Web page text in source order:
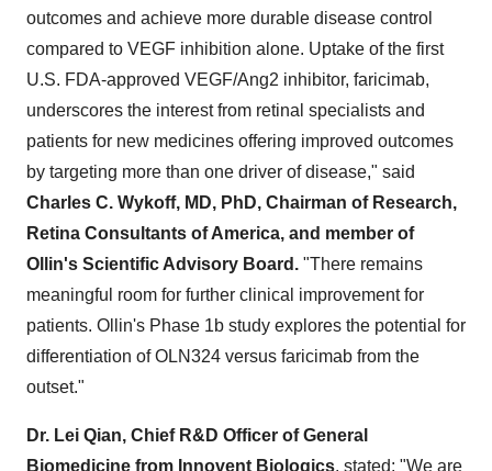
outcomes and achieve more durable disease control
compared to VEGF inhibition alone. Uptake of the first
U.S. FDA-approved VEGF/Ang2 inhibitor, faricimab,
underscores the interest from retinal specialists and
patients for new medicines offering improved outcomes
by targeting more than one driver of disease," said
Charles C. Wykoff, MD, PhD, Chairman of Research,
Retina Consultants of America, and member of
Ollin's Scientific Advisory Board. "There remains
meaningful room for further clinical improvement for
patients. Ollin's Phase 1b study explores the potential for
differentiation of OLN324 versus faricimab from the
outset."
Dr. Lei Qian, Chief R&D Officer of General
Biomedicine from Innovent Biologics, stated: "We are